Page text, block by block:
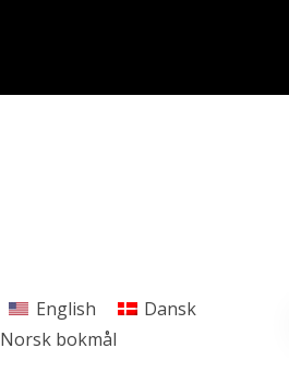
English
Dansk
Norsk bokmål